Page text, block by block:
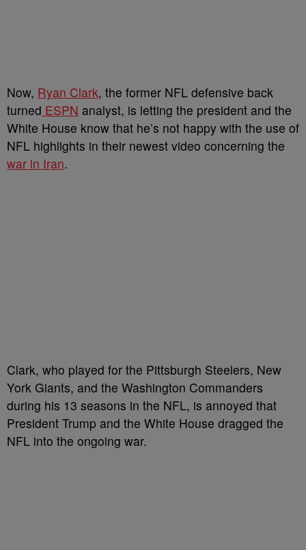
Now, Ryan Clark, the former NFL defensive back
turned ESPN analyst, is letting the president and the
White House know that he’s not happy with the use of
NFL highlights in their newest video concerning the
war in Iran.
Clark, who played for the Pittsburgh Steelers, New
York Giants, and the Washington Commanders
during his 13 seasons in the NFL, is annoyed that
President Trump and the White House dragged the
NFL into the ongoing war.